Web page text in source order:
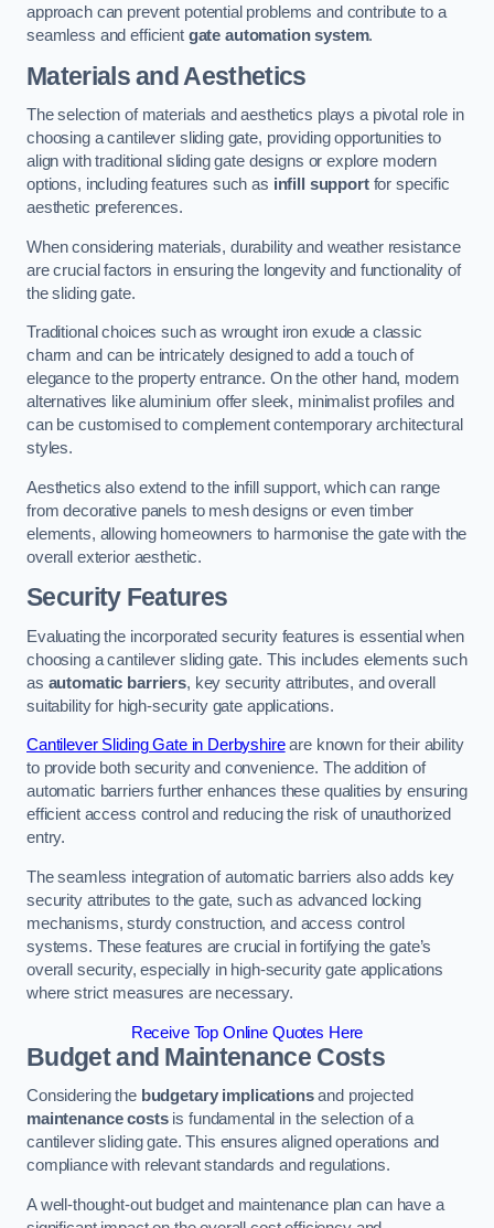
approach can prevent potential problems and contribute to a
seamless and efficient gate automation system.
Materials and Aesthetics
The selection of materials and aesthetics plays a pivotal role in
choosing a cantilever sliding gate, providing opportunities to
align with traditional sliding gate designs or explore modern
options, including features such as infill supportfor specific
aesthetic preferences.
When considering materials, durability and weather resistance
are crucial factors in ensuring the longevity and functionality of
the sliding gate.
Traditional choices such as wrought iron exude a classic
charm and can be intricately designed to add a touch of
elegance to the property entrance. On the other hand, modern
alternatives like aluminium offer sleek, minimalist profiles and
can be customised to complement contemporary architectural
styles.
Aesthetics also extend to the infill support, which can range
from decorative panels to mesh designs or even timber
elements, allowing homeowners to harmonise the gate with the
overall exterior aesthetic.
Security Features
Evaluating the incorporated security features is essential when
choosing a cantilever sliding gate. This includes elements such
as automatic barriers, key security attributes, and overall
suitability for high-security gate applications.
Cantilever Sliding Gate in Derbyshireare known for their ability
to provide both security and convenience. The addition of
automatic barriers further enhances these qualities by ensuring
efficient access control and reducing the risk of unauthorized
entry.
The seamless integration of automatic barriers also adds key
security attributes to the gate, such as advanced locking
mechanisms, sturdy construction, and access control
systems. These features are crucial in fortifying the gate’s
overall security, especially in high-security gate applications
where strict measures are necessary.
Receive Top Online Quotes Here
Budget and Maintenance Costs
Considering the budgetary implicationsand projected
maintenance costsis fundamental in the selection of a
cantilever sliding gate. This ensures aligned operations and
compliance with relevant standards and regulations.
A well-thought-out budget and maintenance plan can have a